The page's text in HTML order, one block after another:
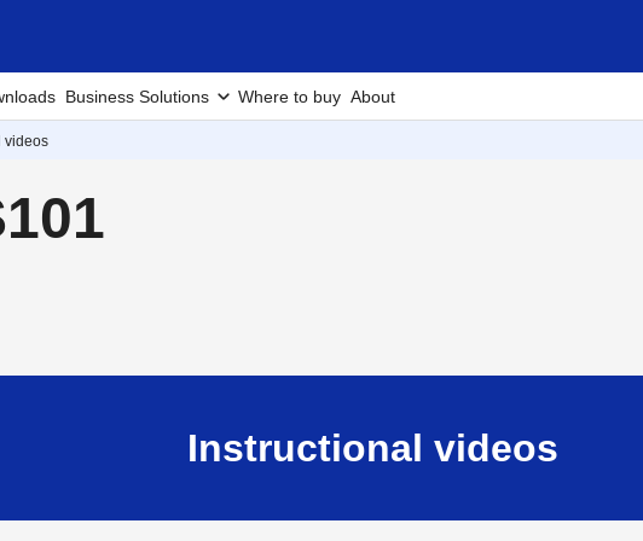
Business Solutions Where to buy About
videos
Instructional videos